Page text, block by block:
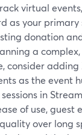
virtual
as your
donation
a
consider adding
as the event
in
of use, guest
over long